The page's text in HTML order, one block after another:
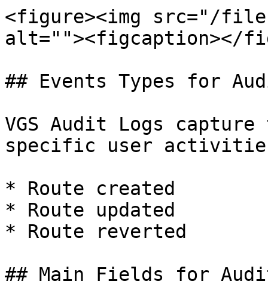
<figure><img src="/files/
alt=""><figcaption></
## Events Types for
VGS Audit Logs
specific user
* Route created
* Route updated
* Route reverted
## Main Fields for